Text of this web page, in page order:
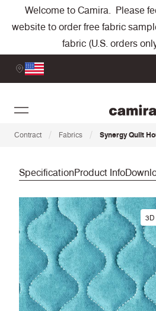
Welcome to Camira. Please
website to order free fabric
fabric (U.S. orders
Contract / Fabrics / Synergy Quilt
SpecificationProduct Info
3D